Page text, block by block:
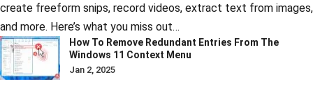
create freeform snips, record videos, extract text from images,
and more. Here’s what you miss out…
How To Remove Redundant Entries From The
Windows 11 Context Menu
Jan 2, 2025